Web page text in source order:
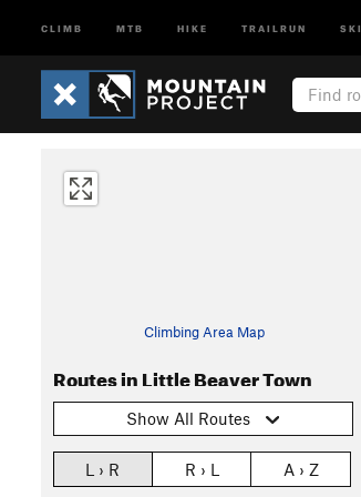
CLIMB MTB HIKE TRAILRUN SKI
Climbing Area Map
Routes in Little Beaver Town
Show All Routes
L › R R › L A › Z